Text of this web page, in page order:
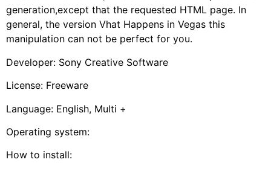
generation,except that the requested HTML page. In
general, the version Vhat Happens in Vegas this
manipulation can not be perfect for you.
Developer: Sony Creative Software
License: Freeware
Language: English, Multi +
Operating system:
How to install: